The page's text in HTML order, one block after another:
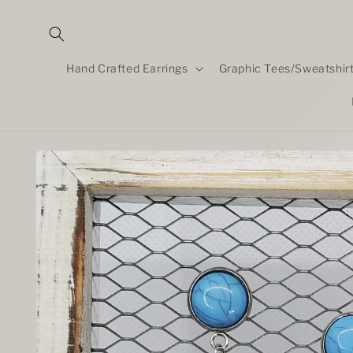
content
Hand Crafted Earrings Graphic Tees/
Skip to
product
information